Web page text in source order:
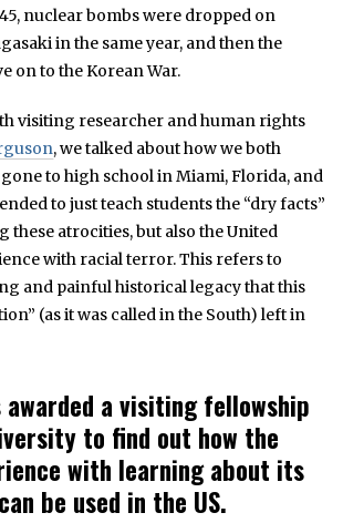
nuclear bombs were dropped on
in the same year, and then the
on to the Korean War.
visiting researcher and human rights
, we talked about how we both
to high school in Miami, Florida, and
to just teach students the “dry facts”
these atrocities, but also the United
with racial terror. This refers to
and painful historical legacy that this
(as it was called in the South) left in
awarded a visiting fellowship
to find out how the
with learning about its
be used in the US.